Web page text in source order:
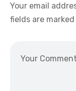
Your email
fields are marked